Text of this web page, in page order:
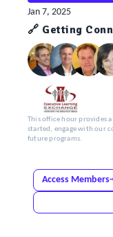
Jan 7, 2025
🔗 Getting
This office hour provides
started, engage with our
future programs.
Access